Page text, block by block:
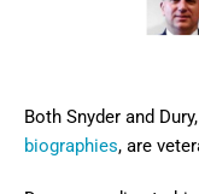
Both Snyder and Dury,
biographies, are